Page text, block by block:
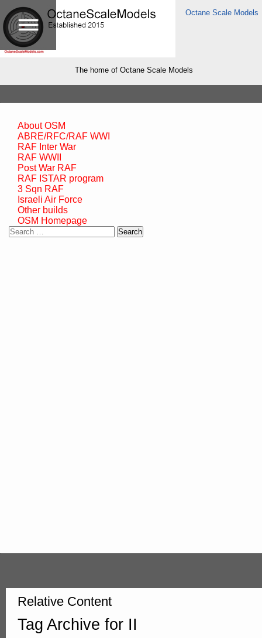
Octane Scale Models
The home of Octane Scale Models
About OSM
ABRE/RFC/RAF WWI
RAF Inter War
RAF WWII
Post War RAF
RAF ISTAR program
3 Sqn RAF
Israeli Air Force
Other builds
OSM Homepage
Search
Relative Content
Tag Archive for II